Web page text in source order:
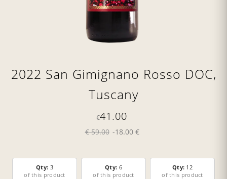
2022 San Gimignano Rosso DOC,
Tuscany
€41.00
€ 59.00 -18.00 €
Qty: 3
of this product
Qty: 6
of this product
Qty: 12
of this product